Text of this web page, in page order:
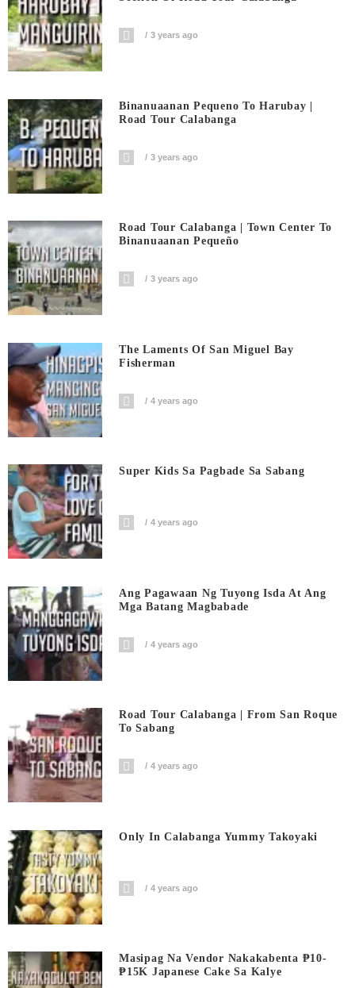
3 years ago
Binanuaanan Pequeno To Harubay |
Road Tour Calabanga
3 years ago
Road Tour Calabanga | Town Center To
Binanuaanan Pequeño
3 years ago
The Laments Of San Miguel Bay
Fisherman
4 years ago
Super Kids Sa Pagbade Sa Sabang
4 years ago
Ang Pagawaan Ng Tuyong Isda At Ang
Mga Batang Magbabade
4 years ago
Road Tour Calabanga | From San Roque
To Sabang
4 years ago
Only In Calabanga Yummy Takoyaki
4 years ago
Masipag Na Vendor Nakakabenta ₱10-
₱15K Japanese Cake Sa Kalye